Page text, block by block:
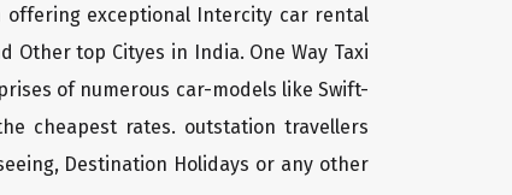
offering exceptional Intercity car rental
top Cityes in India. One Way Taxi
of numerous car-models like Swift-
cheapest rates. outstation travellers
Destination Holidays or any other